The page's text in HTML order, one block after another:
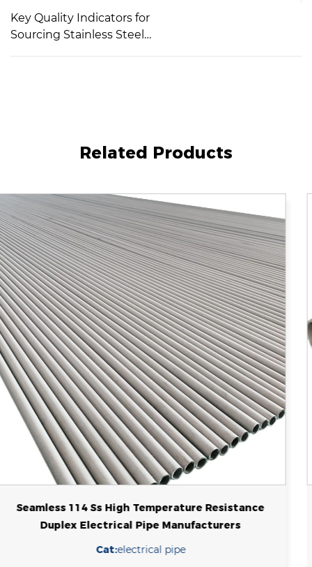
Key Quality Indicators for
Sourcing Stainless Steel
Related Products
High Pressure Sch 40 Stainless Steel Seamless
Boiler Tube For Industrial
Cat:boiler tube